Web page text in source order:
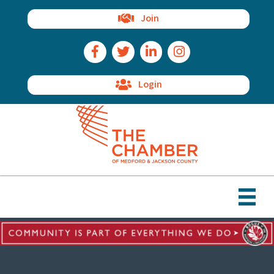
Join
Facebook Icon
Twitter IconLinkedIn IconInstagram Icon
Login